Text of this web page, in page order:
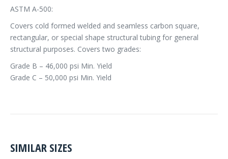
ASTM A-500:
Covers cold formed welded and seamless carbon square,
rectangular, or special shape structural tubing for general
structural purposes. Covers two grades:
Grade B – 46,000 psi Min. Yield
Grade C – 50,000 psi Min. Yield
SIMILAR SIZES